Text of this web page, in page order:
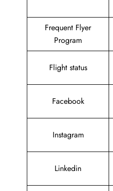
Frequent Flyer
Program
Flight status
Facebook
Instagram
Linkedin